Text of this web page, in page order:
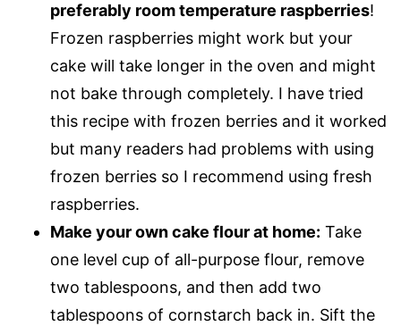
preferably room temperature raspberries!
Frozen raspberries might work but your
cake will take longer in the oven and might
not bake through completely. I have tried
this recipe with frozen berries and it worked
but many readers had problems with using
frozen berries so I recommend using fresh
raspberries.
Make your own cake flour at home: Take
one level cup of all-purpose flour, remove
two tablespoons, and then add two
tablespoons of cornstarch back in. Sift the